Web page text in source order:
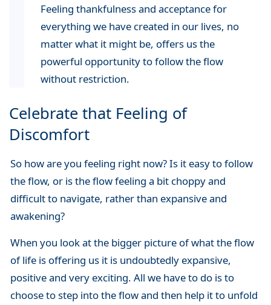
Feeling thankfulness and acceptance for
everything we have created in our lives, no
matter what it might be, offers us the
powerful opportunity to follow the flow
without restriction.
Celebrate that Feeling of
Discomfort
So how are you feeling right now? Is it easy to follow
the flow, or is the flow feeling a bit choppy and
difficult to navigate, rather than expansive and
awakening?
When you look at the bigger picture of what the flow
of life is offering us it is undoubtedly expansive,
positive and very exciting. All we have to do is to
choose to step into the flow and then help it to unfold